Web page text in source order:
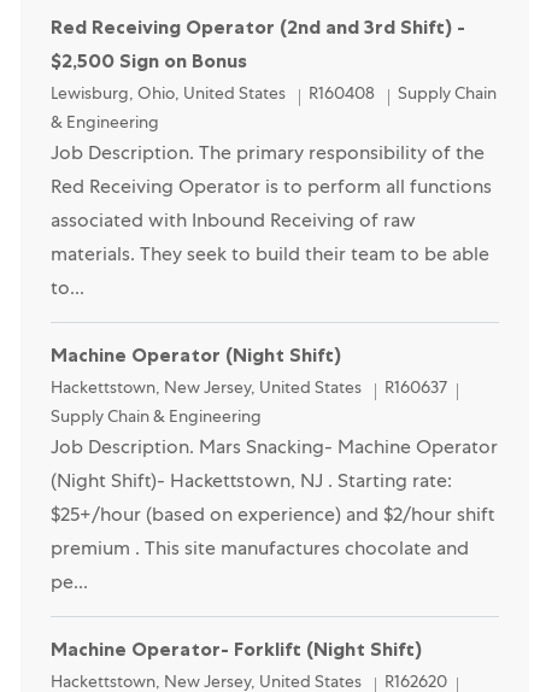
Red Receiving Operator (2nd and 3rd Shift) -
$2,500 Sign on Bonus
Location
Lewisburg, Ohio, United States R160408 Category
Supply Chain
& Engineering
Job Description. The primary responsibility of the
Red Receiving Operator is to perform all functions
associated with Inbound Receiving of raw
materials. They seek to build their team to be able
to...
Machine Operator (Night Shift)
Location
Hackettstown, New Jersey, United States R160637
Supply Chain & Engineering
Job Description. Mars Snacking- Machine Operator
(Night Shift)- Hackettstown, NJ . Starting rate:
$25+/hour (based on experience) and $2/hour shift
premium . This site manufactures chocolate and
pe...
Opened Recently